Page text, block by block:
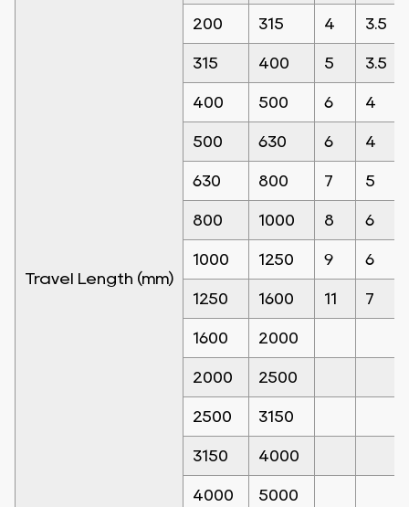
Travel Length (mm)
200 315 4 3.5
315 400 5 3.5
400 500 6 4
500 630 6 4
630 800 7 5
800 1000 8 6
1000 1250 9 6
1250 1600 11 7
1600 2000
2000 2500
2500 3150
3150 4000
4000 5000